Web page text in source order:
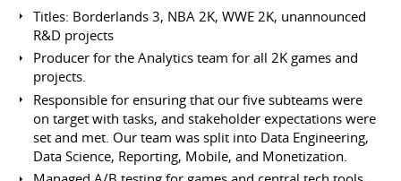
Titles: Borderlands 3, NBA 2K, WWE 2K, unannounced
R&D projects
Producer for the Analytics team for all 2K games and
projects.
Responsible for ensuring that our five subteams were
on target with tasks, and stakeholder expectations were
set and met. Our team was split into Data Engineering,
Data Science, Reporting, Mobile, and Monetization.